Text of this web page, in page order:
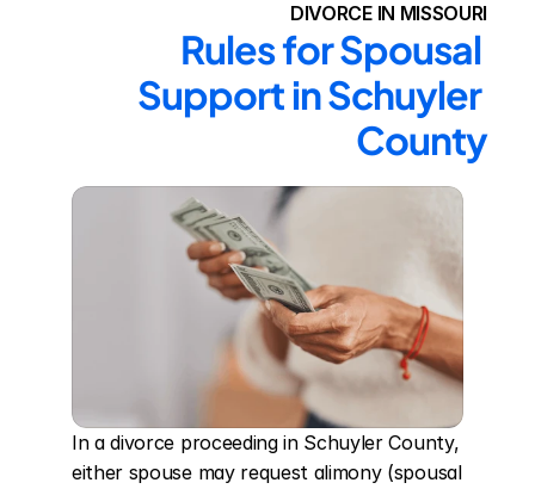
DIVORCE IN MISSOURI
Rules for Spousal
Support in Schuyler
County
In a divorce proceeding in Schuyler County,
either spouse may request alimony (spousal